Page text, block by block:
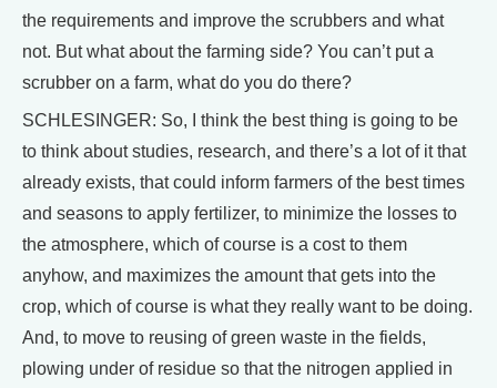
the requirements and improve the scrubbers and what
not. But what about the farming side? You can’t put a
scrubber on a farm, what do you do there?
SCHLESINGER: So, I think the best thing is going to be
to think about studies, research, and there’s a lot of it that
already exists, that could inform farmers of the best times
and seasons to apply fertilizer, to minimize the losses to
the atmosphere, which of course is a cost to them
anyhow, and maximizes the amount that gets into the
crop, which of course is what they really want to be doing.
And, to move to reusing of green waste in the fields,
plowing under of residue so that the nitrogen applied in